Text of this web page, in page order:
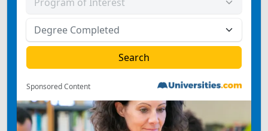
Sponsored Content